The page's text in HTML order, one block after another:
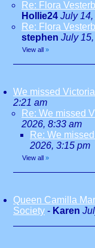
Re: Flora
Hollie24 July
Re: Flora
stephen July
View all »
We missed
2:21 am
Re: We missed
2026, 8:33 am
Re: We
2026, 3:15 pm
View all »
Queen Camilla
Society - Karen